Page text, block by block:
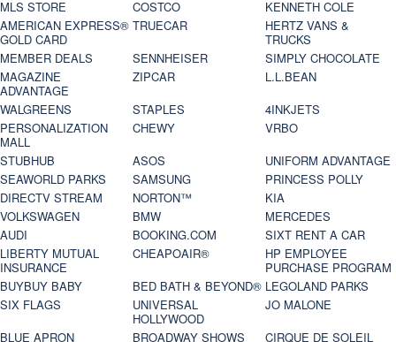
MLS STORE
COSTCO
KENNETH COLE
AMERICAN EXPRESS®
GOLD CARD
TRUECAR
HERTZ VANS &
TRUCKS
MEMBER DEALS
SENNHEISER
SIMPLY CHOCOLATE
MAGAZINE
ADVANTAGE
ZIPCAR
L.L.BEAN
WALGREENS
STAPLES
4INKJETS
PERSONALIZATION
MALL
CHEWY
VRBO
STUBHUB
ASOS
UNIFORM ADVANTAGE
SEAWORLD PARKS
SAMSUNG
PRINCESS POLLY
DIRECTV STREAM
NORTON™
KIA
VOLKSWAGEN
BMW
MERCEDES
AUDI
BOOKING.COM
SIXT RENT A CAR
LIBERTY MUTUAL
INSURANCE
CHEAPOAIR®
HP EMPLOYEE
PURCHASE PROGRAM
BUYBUY BABY
BED BATH & BEYOND® LEGOLAND PARKS
SIX FLAGS
UNIVERSAL
HOLLYWOOD
JO MALONE
BLUE APRON
BROADWAY SHOWS
CIRQUE DE SOLEIL